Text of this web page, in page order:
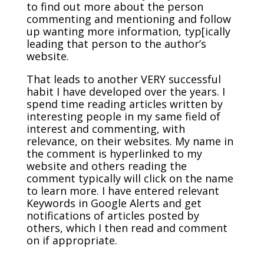
to find out more about the person
commenting and mentioning and follow
up wanting more information, typ[ically
leading that person to the author’s
website.
That leads to another VERY successful
habit I have developed over the years. I
spend time reading articles written by
interesting people in my same field of
interest and commenting, with
relevance, on their websites. My name in
the comment is hyperlinked to my
website and others reading the
comment typically will click on the name
to learn more. I have entered relevant
Keywords in Google Alerts and get
notifications of articles posted by
others, which I then read and comment
on if appropriate.